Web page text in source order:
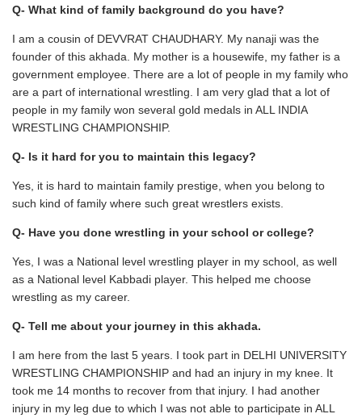
Q- What kind of family background do you have?
I am a cousin of DEVVRAT CHAUDHARY. My nanaji was the
founder of this akhada. My mother is a housewife, my father is a
government employee. There are a lot of people in my family who
are a part of international wrestling. I am very glad that a lot of
people in my family won several gold medals in ALL INDIA
WRESTLING CHAMPIONSHIP.
Q- Is it hard for you to maintain this legacy?
Yes, it is hard to maintain family prestige, when you belong to
such kind of family where such great wrestlers exists.
Q- Have you done wrestling in your school or college?
Yes, I was a National level wrestling player in my school, as well
as a National level Kabbadi player. This helped me choose
wrestling as my career.
Q- Tell me about your journey in this akhada.
I am here from the last 5 years. I took part in DELHI UNIVERSITY
WRESTLING CHAMPIONSHIP and had an injury in my knee. It
took me 14 months to recover from that injury. I had another
injury in my leg due to which I was not able to participate in ALL